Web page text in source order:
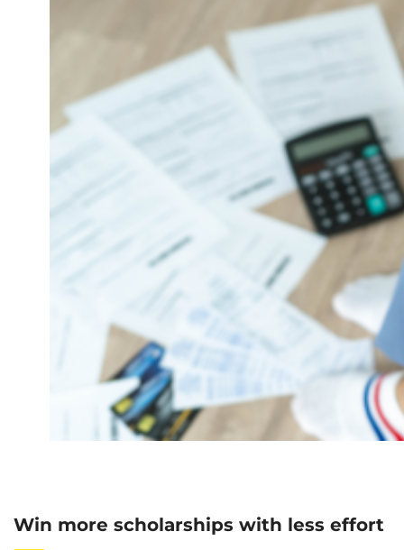
Win more scholarships with less effort